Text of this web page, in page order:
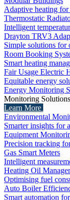
Adaptive heating
Thermostatic
Intelligent
Drayton TRV3
Simple solutions for
Room Booking
Smart heating
Fair Usage Electric
Equitable energy
Energy Monitoring
Monitoring Solutions
Learn More
Environmental
Smarter insights for
Equipment
Precision tracking
Gas Smart Meters
Intelligent
Heating Oil
Optimising fuel
Auto Boiler
Smart automation